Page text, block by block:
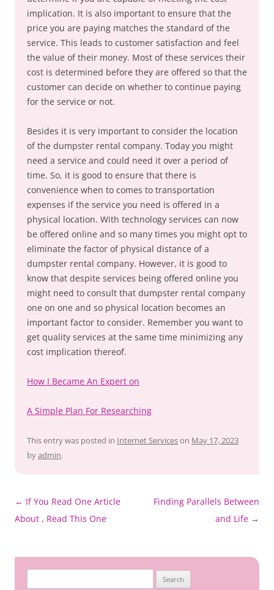
implication. It is also important to ensure that the
price you are paying matches the standard of the
service. This leads to customer satisfaction and feel
the value of their money. Most of these services their
cost is determined before they are offered so that the
customer can decide on whether to continue paying
for the service or not.
Besides it is very important to consider the location
of the dumpster rental company. Today you might
need a service and could need it over a period of
time. So, it is good to ensure that there is
convenience when to comes to transportation
expenses if the service you need is offered in a
physical location. With technology services can now
be offered online and so many times you might opt to
eliminate the factor of physical distance of a
dumpster rental company. However, it is good to
know that despite services being offered online you
might need to consult that dumpster rental company
one on one and so physical location becomes an
important factor to consider. Remember you want to
get quality services at the same time minimizing any
cost implication thereof.
How I Became An Expert on
A Simple Plan For Researching
This entry was posted in Internet Serviceson May 17, 2023
byadmin.
Post
navigation
← If You Read One Article
About , Read This One
Finding Parallels Between
and Life →